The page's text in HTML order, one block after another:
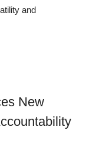
and
New